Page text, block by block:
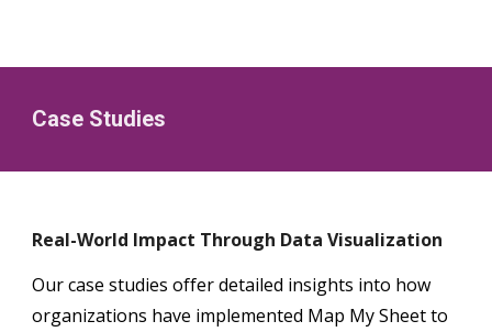
Case Studies
Real-World Impact Through Data Visualization
Our case studies offer detailed insights into how
organizations have implemented Map My Sheet to